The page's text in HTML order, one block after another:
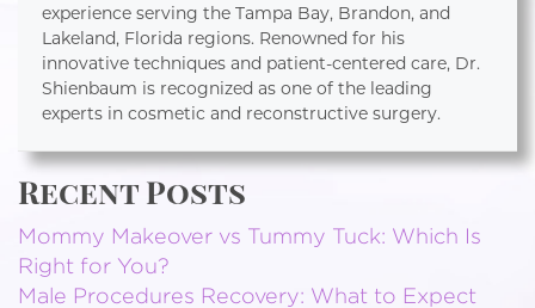
experience serving the Tampa Bay, Brandon, and
Lakeland, Florida regions. Renowned for his
innovative techniques and patient-centered care, Dr.
Shienbaum is recognized as one of the leading
experts in cosmetic and reconstructive surgery.
Recent Posts
Mommy Makeover vs Tummy Tuck: Which Is
Right for You?
Male Procedures Recovery: What to Expect